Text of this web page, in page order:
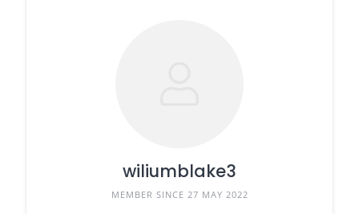
wiliumblake3
MEMBER SINCE 27 MAY 2022